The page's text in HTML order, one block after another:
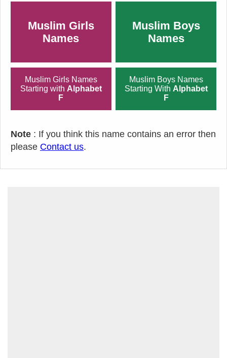
Muslim Girls
Names
Muslim Boys
Names
Muslim Girls Names
Starting with Alphabet
F
Muslim Boys Names
Starting With Alphabet
F
Note : If you think this name contains an error then
please Contact us.